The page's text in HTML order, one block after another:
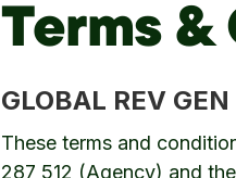
Terms
GLOBAL REV
These terms and
287 512 (Agency) and